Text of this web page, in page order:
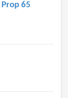
Prop 65